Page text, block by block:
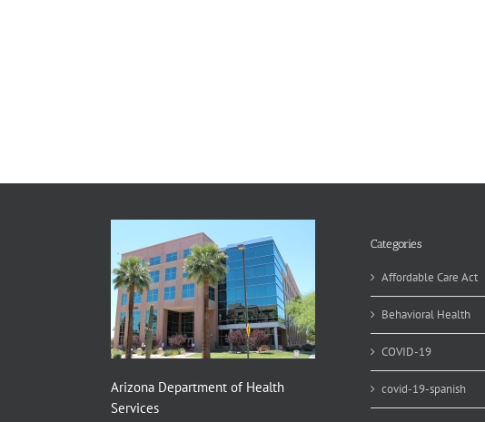
Arizona Department of Health
Services
Categories
Affordable Care Act
Behavioral Health
COVID-19
covid-19-spanish